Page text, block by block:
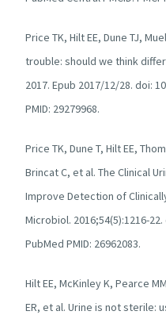
Price TK, Hilt EE, Dune TJ,
trouble: should we think
2017. Epub 2017/12/28. doi:
PMID: 29279968.
Price TK, Dune T, Hilt EE,
Brincat C, et al. The Clinical
Improve Detection of
Microbiol. 2016;54(5):1216-
PubMed PMID: 26962083.
Hilt EE, McKinley K, Pearce
ER, et al. Urine is not sterile: